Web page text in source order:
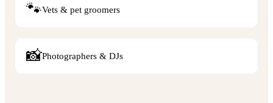
🐾Vets & pet groomers
📸Photographers & DJs